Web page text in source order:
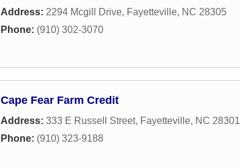
Address: 2294 Mcgill Drive, Fayetteville, NC 28305
Phone: (910) 302-3070
Cape Fear Farm Credit
Address: 333 E Russell Street, Fayetteville, NC 28301
Phone: (910) 323-9188